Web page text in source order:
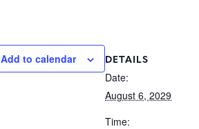
Add to calendar
DETAILS
Date:
August 6, 2029
Time: